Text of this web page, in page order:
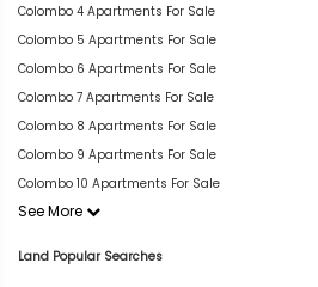
Colombo 4 Apartments For Sale
Colombo 5 Apartments For Sale
Colombo 6 Apartments For Sale
Colombo 7 Apartments For Sale
Colombo 8 Apartments For Sale
Colombo 9 Apartments For Sale
Colombo 10 Apartments For Sale
See More
Land Popular Searches